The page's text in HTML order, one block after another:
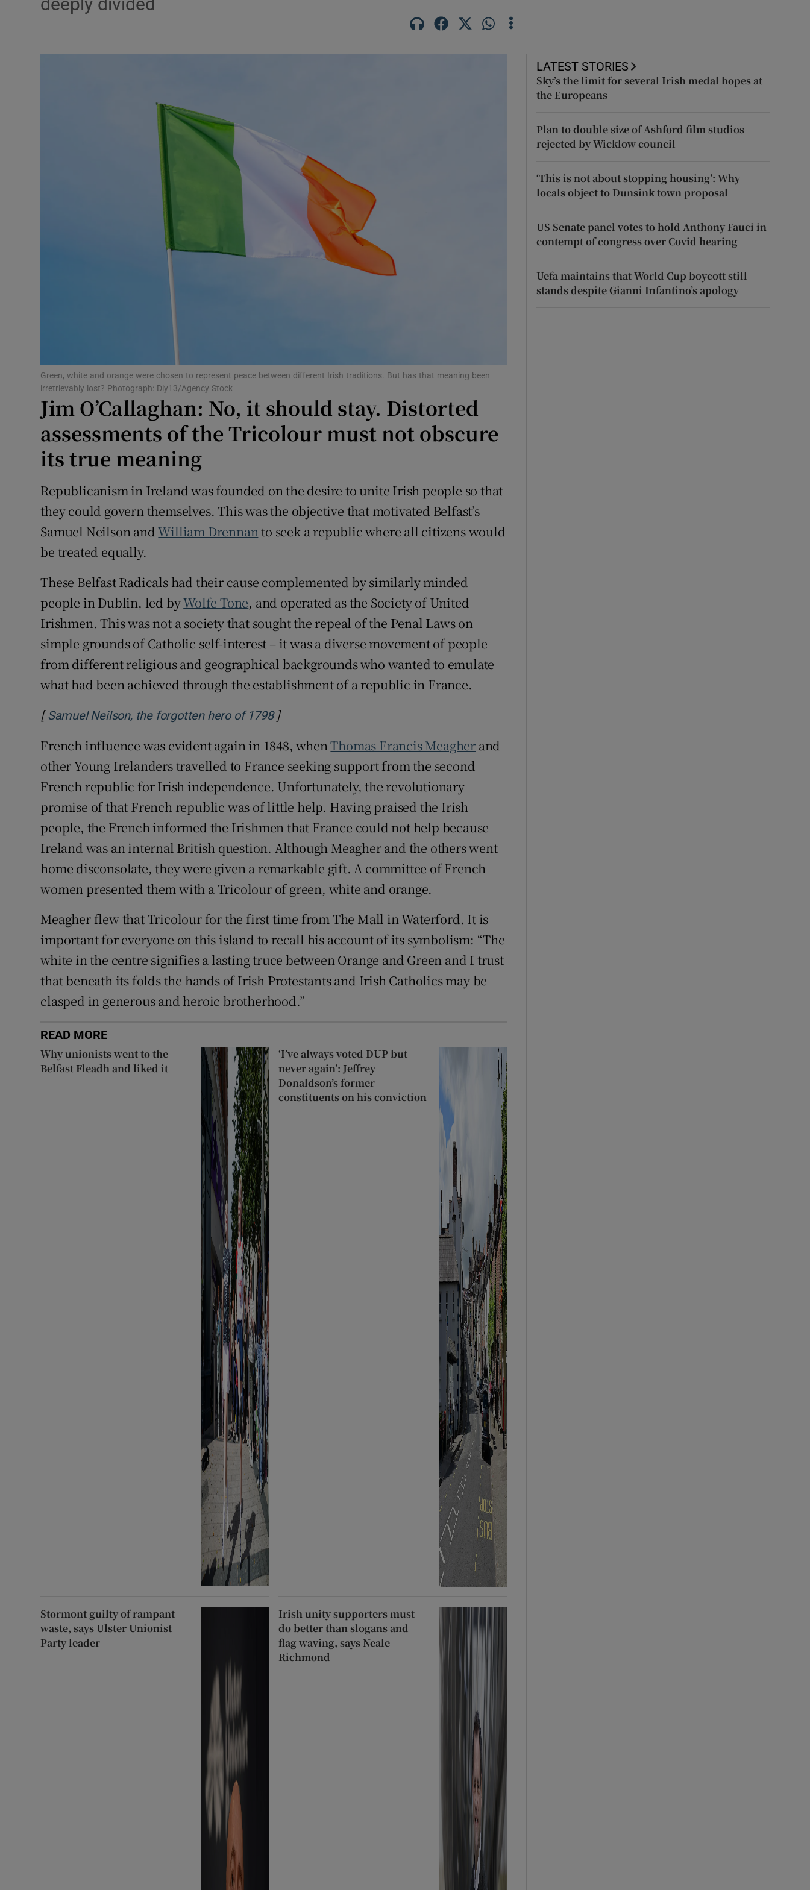
Show Podcasts sub sections
Video
History
Student Hub
Family Notices Opens in new window
Sponsored
Weather Forecast
deeply divided
Green, white and orange were chosen to represent peace between different Irish traditions. But has that meaning been
irretrievably lost? Photograph: Diy13/Agency Stock
Jim O’Callaghan: No, it should stay. Distorted
assessments of the Tricolour must not obscure
its true meaning
Republicanism in Ireland was founded on the desire to unite Irish people so that
they could govern themselves. This was the objective that motivated Belfast’s
Samuel Neilson andWilliam Drennan to seek a republic where all citizens would
be treated equally.
These Belfast Radicals had their cause complemented by similarly minded
people in Dublin, led byWolfe Tone, and operated as the Society of United
Irishmen. This was not a society that sought the repeal of the Penal Laws on
simple grounds of Catholic self-interest – it was a diverse movement of people
from different religious and geographical backgrounds who wanted to emulate
what had been achieved through the establishment of a republic in France.
[Samuel Neilson, the forgotten hero of 1798Opens in new window
]
French influence was evident again in 1848, whenThomas Francis Meagher and
other Young Irelanders travelled to France seeking support from the second
French republic for Irish independence. Unfortunately, the revolutionary
promise of that French republic was of little help. Having praised the Irish
people, the French informed the Irishmen that France could not help because
Ireland was an internal British question. Although Meagher and the others went
home disconsolate, they were given a remarkable gift. A committee of French
women presented them with a Tricolour of green, white and orange.
Meagher flew that Tricolour for the first time from The Mall in Waterford. It is
important for everyone on this island to recall his account of its symbolism: “The
white in the centre signifies a lasting truce between Orange and Green and I trust
that beneath its folds the hands of Irish Protestants and Irish Catholics may be
clasped in generous and heroic brotherhood.”
READ MORE
Why unionists went to the
Belfast Fleadh and liked it
‘I’ve always voted DUP but
never again’: Jeffrey
Donaldson’s former
constituents on his conviction
Stormont guilty of rampant
waste, says Ulster Unionist
Party leader
Irish unity supporters must
do better than slogans and
flag waving, says Neale
Richmond
LATEST STORIES
Sky’s the limit for several Irish medal hopes at
the Europeans
Plan to double size of Ashford film studios
rejected by Wicklow council
‘This is not about stopping housing’: Why
locals object to Dunsink town proposal
US Senate panel votes to hold Anthony Fauci in
contempt of congress over Covid hearing
Uefa maintains that World Cup boycott still
stands despite Gianni Infantino’s apology